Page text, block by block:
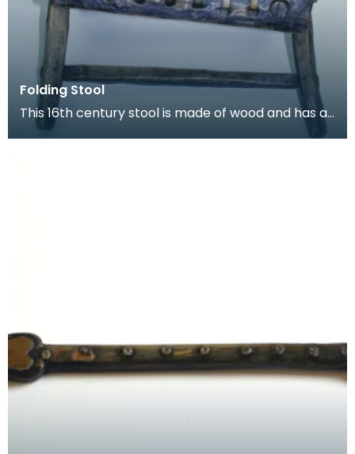
Folding Stool
This 16th century stool is made of wood and has a
length of leather thong lacecd through holes to fo